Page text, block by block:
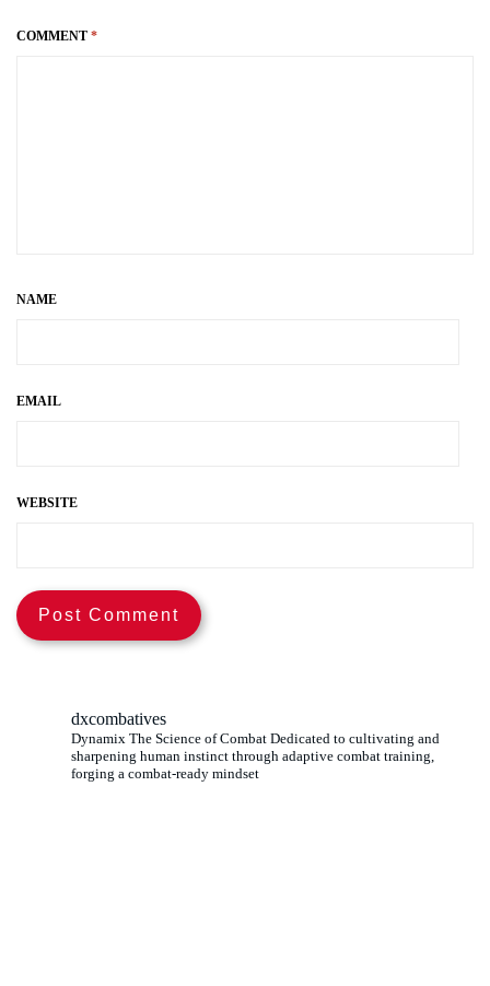
COMMENT *
NAME
EMAIL
WEBSITE
dxcombatives
Dynamix The Science of Combat Dedicated to cultivating and
sharpening human instinct through adaptive combat training,
forging a combat-ready mindset